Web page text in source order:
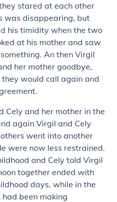
stared at each other
was disappearing, but
his timidity when the two
at his mother and saw
An then Virgil
her mother goodbye,
would call again and
Cely and her mother in the
again Virgil and Cely
went into another
were now less restrained.
and Cely told Virgil
together ended with
days, while in the
been making